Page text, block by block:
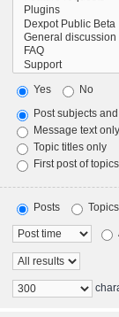
Yes
No
Post subjects
Message text only
Topic titles only
First post of
Posts
Topics